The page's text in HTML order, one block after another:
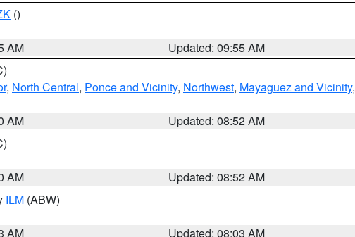
()
AM
Updated: 09:55 AM
, North Central, Ponce and Vicinity, Northwest, Mayaguez and Vicinity,
AM
Updated: 08:52 AM
AM
Updated: 08:52 AM
ILM (ABW)
AM
Updated: 08:03 AM